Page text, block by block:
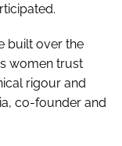
built over the
women trust
rigour and
co-founder and